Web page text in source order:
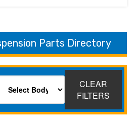
Parts Directory
CLEAR
FILTERS